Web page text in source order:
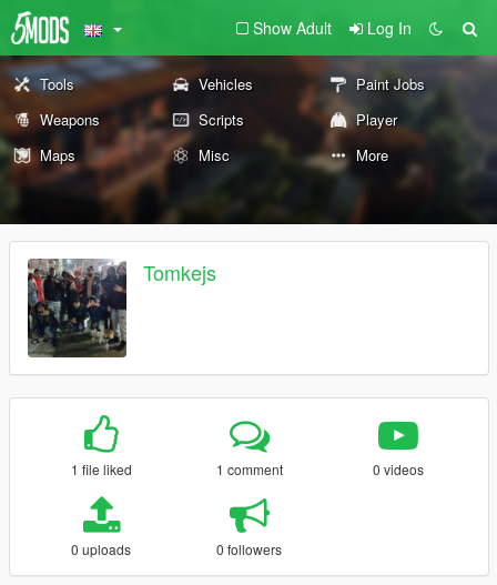
Show Adult Log In
Tools Vehicles
Paint Jobs
Weapons
Scripts
Player
Maps
Misc More
Tomkejs
1 file liked 1 comment 0 videos
0 uploads 0 followers